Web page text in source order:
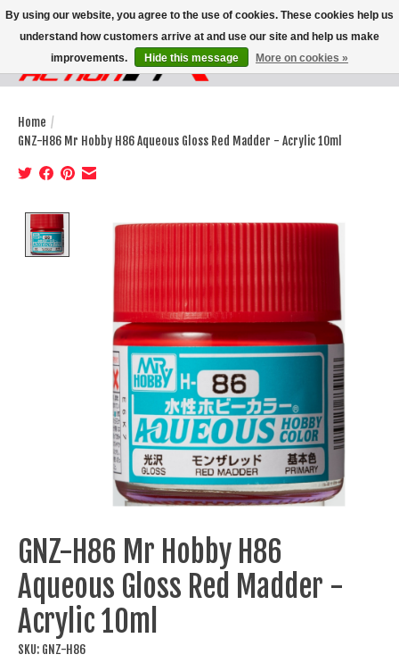
Wish List
Cart
Home /
GNZ-H86 Mr Hobby H86 Aqueous Gloss Red Madder - Acrylic 10ml
Product image slideshow Items
GNZ-H86 Mr Hobby H86
Aqueous Gloss Red Madder -
Acrylic 10ml
SKU: GNZ-H86
By using our website, you agree to the use of cookies. These cookies help us
understand how customers arrive at and use our site and help us make
improvements.
Hide this message More on cookies »